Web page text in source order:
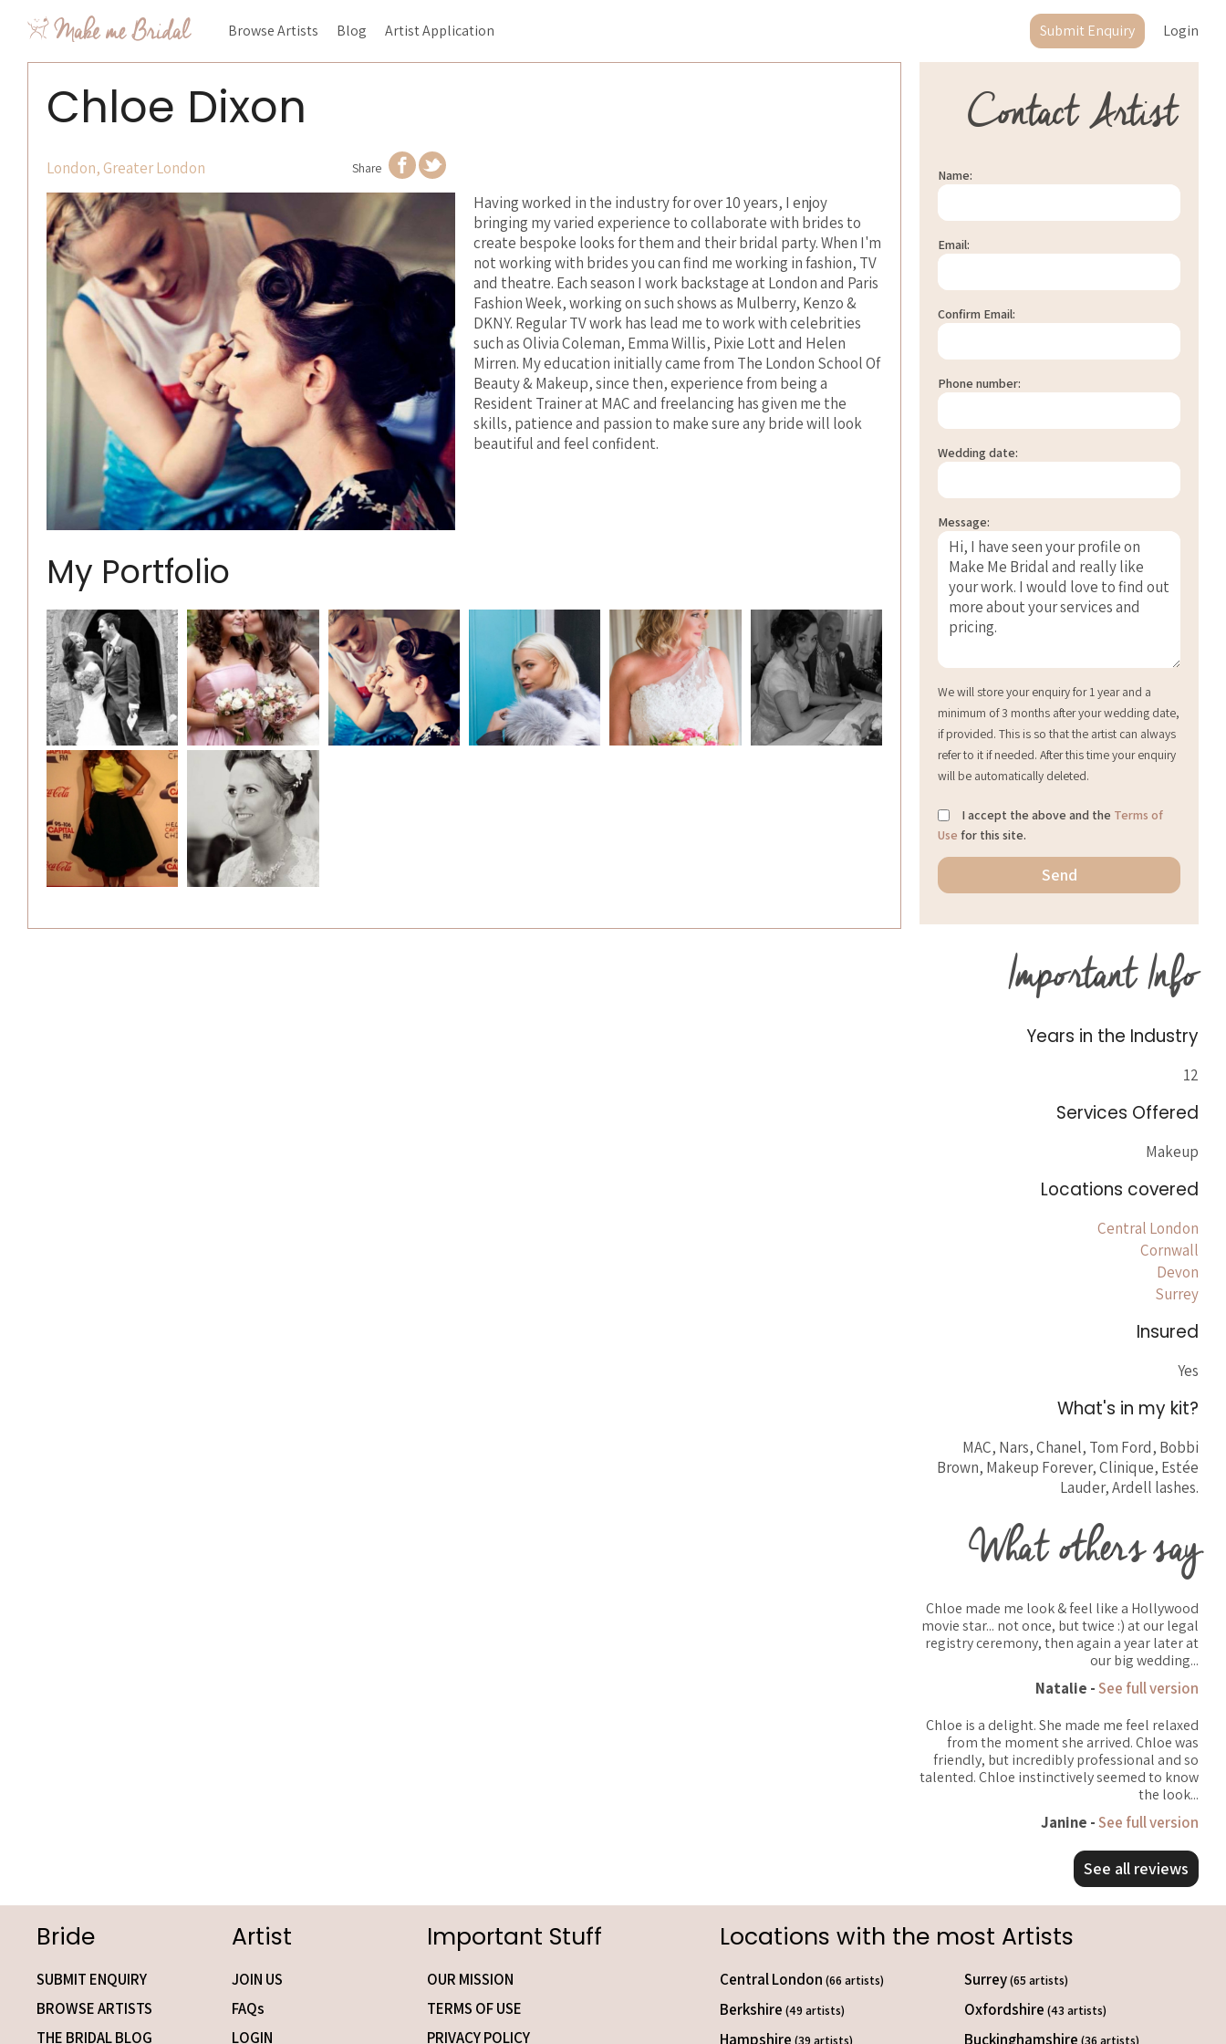
Browse Artists Blog Artist Application Submit Enquiry Login
Chloe Dixon
London, Greater London Share
Having worked in the industry for over 10 years, I enjoy
bringing my varied experience to collaborate with brides to
create bespoke looks for them and their bridal party. When I'm
not working with brides you can find me working in fashion, TV
and theatre. Each season I work backstage at London and Paris
Fashion Week, working on such shows as Mulberry, Kenzo &
DKNY. Regular TV work has lead me to work with celebrities
such as Olivia Coleman, Emma Willis, Pixie Lott and Helen
Mirren. My education initially came from The London School Of
Beauty & Makeup, since then, experience from being a
Resident Trainer at MAC and freelancing has given me the
skills, patience and passion to make sure any bride will look
beautiful and feel confident.
My Portfolio
Contact Artist
Name:
Email:
Confirm Email:
Phone number:
Wedding date:
Message:
We will store your enquiry for 1 year and a
minimum of 3 months after your wedding date,
if provided. This is so that the artist can always
refer to it if needed. After this time your enquiry
will be automatically deleted.
I accept the above and the Terms of
Use for this site.
Important Info
Years in the Industry
12
Services Offered
Makeup
Locations covered
Central London
Cornwall
Devon
Surrey
Insured
Yes
What's in my kit?
MAC, Nars, Chanel, Tom Ford, Bobbi
Brown, Makeup Forever, Clinique, Estée
Lauder, Ardell lashes.
What others say
Chloe made me look & feel like a Hollywood
movie star... not once, but twice :) at our legal
registry ceremony, then again a year later at
our big wedding...
Natalie -See full version
Chloe is a delight. She made me feel relaxed
from the moment she arrived. Chloe was
friendly, but incredibly professional and so
talented. Chloe instinctively seemed to know
the look...
Janine -See full version
See all reviews
Bride
SUBMIT ENQUIRY
BROWSE ARTISTS
THE BRIDAL BLOG
Artist
JOIN US
FAQs
LOGIN
Important Stuff
OUR MISSION
TERMS OF USE
PRIVACY POLICY
Locations with the most Artists
Central London (66 artists) Surrey(65 artists)
Berkshire (49 artists) Oxfordshire (43 artists)
Hampshire (39 artists) Buckinghamshire (36 artists)